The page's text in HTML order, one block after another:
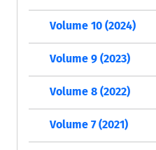
Volume 10 (2024)
Volume 9 (2023)
Volume 8 (2022)
Volume 7 (2021)